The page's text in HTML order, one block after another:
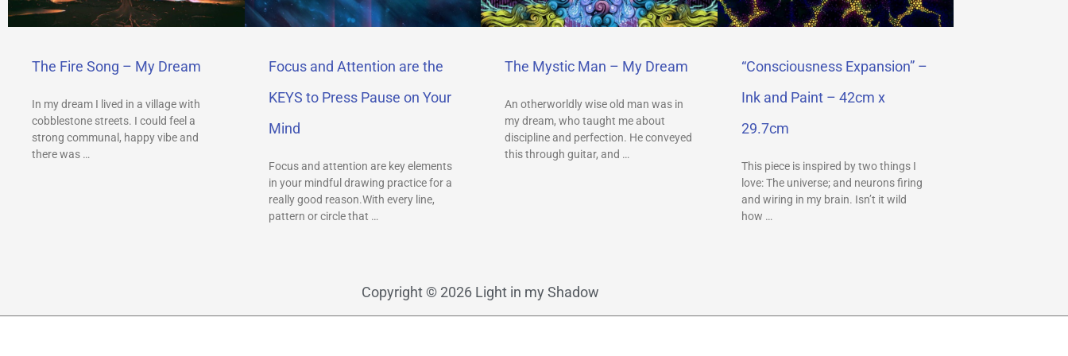
The Fire Song – My Dream
In my dream I lived in a village with
cobblestone streets. I could feel a
strong communal, happy vibe and
there was …
Focus and Attention are the
KEYS to Press Pause on Your
Mind
Focus and attention are key elements
in your mindful drawing practice for a
really good reason.With every line,
pattern or circle that …
The Mystic Man – My Dream
An otherworldly wise old man was in
my dream, who taught me about
discipline and perfection. He conveyed
this through guitar, and …
“Consciousness Expansion” –
Ink and Paint – 42cm x
29.7cm
This piece is inspired by two things I
love: The universe; and neurons firing
and wiring in my brain. Isn’t it wild
how …
Copyright © 2026 Light in my Shadow